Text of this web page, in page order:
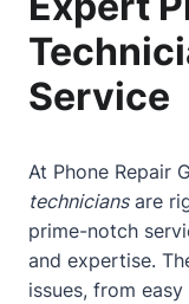
Service
At Phone Repair
techniciansare
prime-notch
and expertise.
issues, from